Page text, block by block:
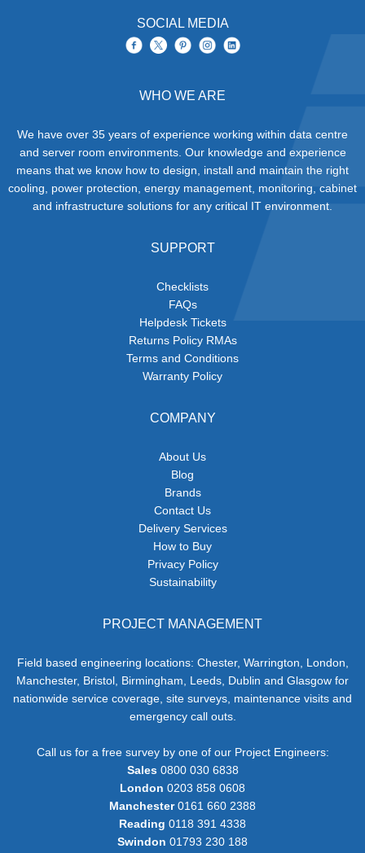
SOCIAL MEDIA
WHO WE ARE
We have over 35 years of experience working within data centre
and server room environments. Our knowledge and experience
means that we know how to design, install and maintain the right
cooling, power protection, energy management, monitoring, cabinet
and infrastructure solutions for any critical IT environment.
SUPPORT
Checklists
FAQs
Helpdesk Tickets
Returns Policy RMAs
Terms and Conditions
Warranty Policy
COMPANY
About Us
Blog
Brands
Contact Us
Delivery Services
How to Buy
Privacy Policy
Sustainability
PROJECT MANAGEMENT
Field based engineering locations: Chester, Warrington, London,
Manchester, Bristol, Birmingham, Leeds, Dublin and Glasgow for
nationwide service coverage, site surveys, maintenance visits and
emergency call outs.
Call us for a free survey by one of our Project Engineers:
Sales0800 030 6838
London 0203 858 0608
Manchester0161 660 2388
Reading 0118 391 4338
Swindon 01793 230 188